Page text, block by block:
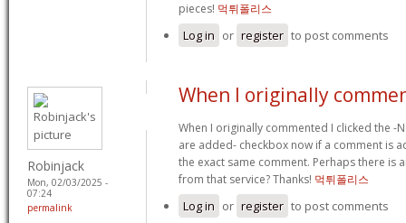
pieces! 먹튀폴리스
Log in or register to post comments
Robinjack
Mon, 02/03/2025 -
07:24
permalink
When I originally
When I originally commented I clicked the -
are added- checkbox now if a comment is
the exact same comment. Perhaps there is
from that service? Thanks! 먹튀폴리스
Log in or register to post comments